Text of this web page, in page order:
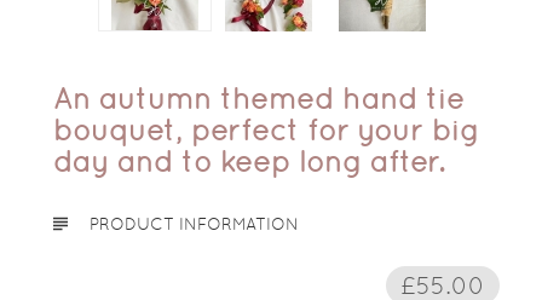
An autumn themed hand tie
bouquet, perfect for your big
day and to keep long after.
subject PRODUCT INFORMATION
£55.00